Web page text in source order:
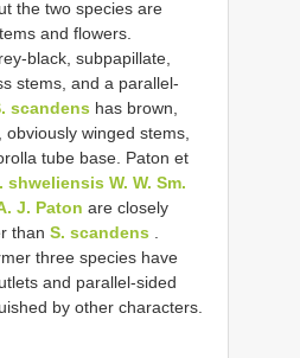
the two species are
and flowers.
black, subpapillate,
stems, and a parallel-
scandens has brown,
winged stems,
tube base. Paton et
shweliensis W. W. Sm.
J. Paton are closely
than S. scandens
three species have
and parallel-sided
by other characters.